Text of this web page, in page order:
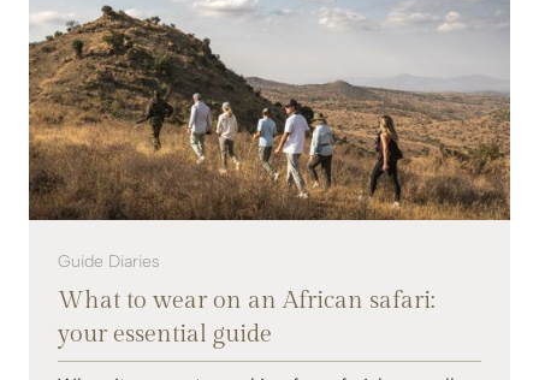
Guide Diaries
What to wear on an African safari:
your essential guide